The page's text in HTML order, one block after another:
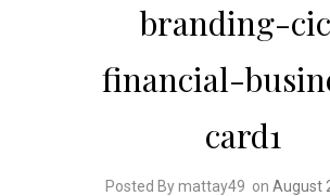
branding-
financial-
card1
Posted By mattay49 on August